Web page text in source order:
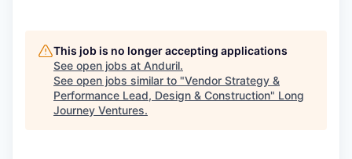
This job is no longer accepting applications
See open jobs at Anduril.
See open jobs similar to "Vendor Strategy &
Performance Lead, Design & Construction" Long
Journey Ventures.